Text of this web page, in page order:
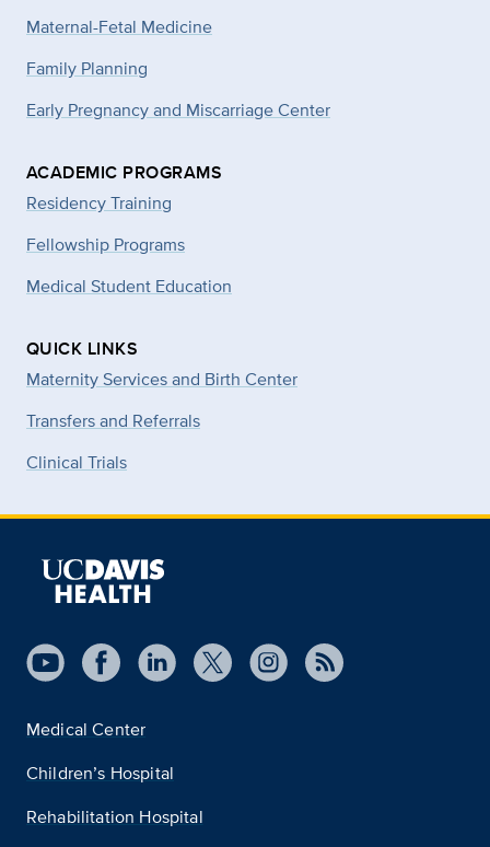
Maternal-Fetal Medicine
Family Planning
Early Pregnancy and Miscarriage Center
ACADEMIC PROGRAMS
Residency Training
Fellowship Programs
Medical Student Education
QUICK LINKS
Maternity Services and Birth Center
Transfers and Referrals
Clinical Trials
Medical Center
Children’s Hospital
Rehabilitation Hospital